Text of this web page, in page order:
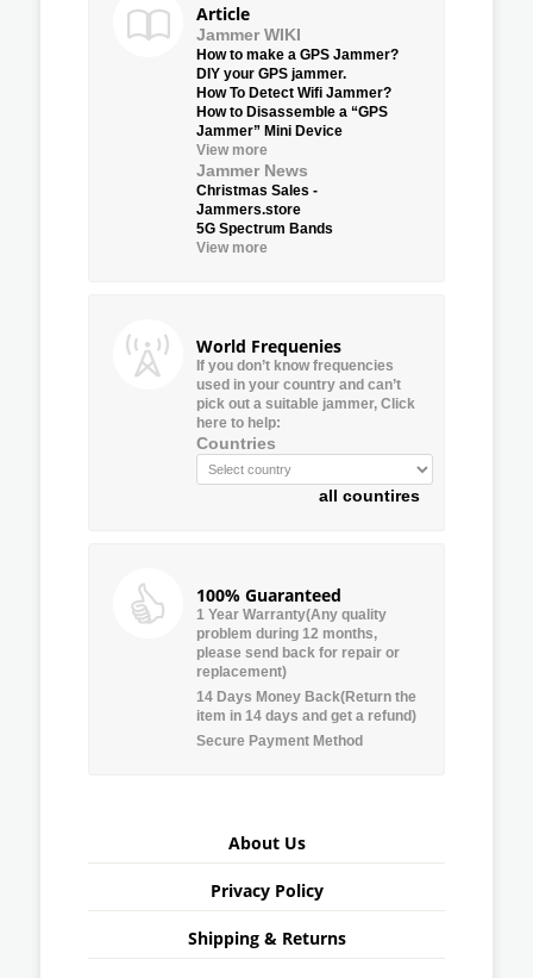
Article
Jammer WIKI
How to make a GPS Jammer?
DIY your GPS jammer.
How To Detect Wifi Jammer?
How to Disassemble a “GPS
Jammer” Mini Device
View more
Jammer News
Christmas Sales -
Jammers.store
5G Spectrum Bands
View more
World Frequenies
If you don’t know frequencies
used in your country and can’t
pick out a suitable jammer, Click
here to help:
Countries
all countires
100% Guaranteed
1 Year Warranty(Any quality
problem during 12 months,
please send back for repair or
replacement)
14 Days Money Back(Return the
item in 14 days and get a refund)
Secure Payment Method
About Us
Privacy Policy
Shipping & Returns